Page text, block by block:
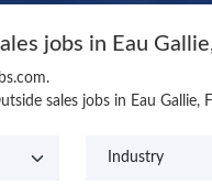
jobs in Eau
sales jobs in Eau Gallie,